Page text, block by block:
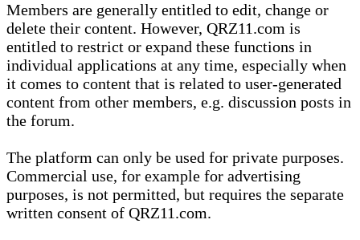
Members are generally entitled to edit, change or
delete their content. However, QRZ11.com is
entitled to restrict or expand these functions in
individual applications at any time, especially when
it comes to content that is related to user-generated
content from other members, e.g. discussion posts in
the forum.
The platform can only be used for private purposes.
Commercial use, for example for advertising
purposes, is not permitted, but requires the separate
written consent of QRZ11.com.